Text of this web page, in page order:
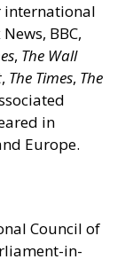
international
BBC,
, The Wall
, The Times, The
in
Europe.
Council of
in-